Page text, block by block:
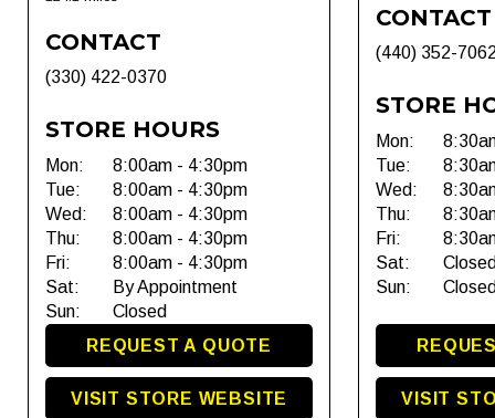
CONTACT
(330) 422-0370
STORE HOURS
Mon:
8:00am - 4:30pm
Tue:
8:00am - 4:30pm
Wed:
8:00am - 4:30pm
Thu:
8:00am - 4:30pm
Fri:
8:00am - 4:30pm
Sat:
By Appointment
Sun:
Closed
REQUEST A QUOTE
VISIT STORE WEBSITE
CONTACT
(440) 352-
STORE
Mon:
Tue:
Wed:
Thu:
Fri:
Sat:
Sun:
VISIT